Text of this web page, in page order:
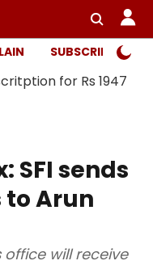
SUBSCRIBER
SFI sends
Arun
office will receive